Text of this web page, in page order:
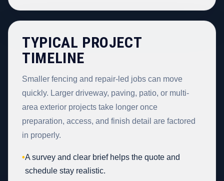
TYPICAL PROJECT
TIMELINE
Smaller fencing and repair-led jobs can move
quickly. Larger driveway, paving, patio, or multi-
area exterior projects take longer once
preparation, access, and finish detail are factored
in properly.
•A survey and clear brief helps the quote and
schedule stay realistic.